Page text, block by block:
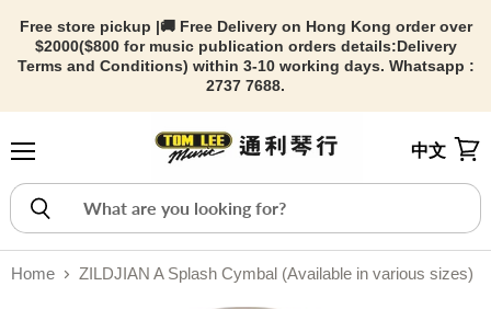
Free store pickup |🚚 Free Delivery on Hong Kong order over
$2000($800 for music publication orders details:Delivery
Terms and Conditions) within 3-10 working days. Whatsapp :
2737 7688.
中文
Home ZILDJIAN A Splash Cymbal (Available in various sizes)